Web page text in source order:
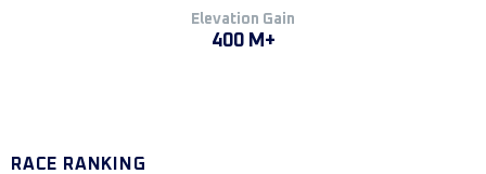
Elevation Gain
400 M+
RACE RANKING